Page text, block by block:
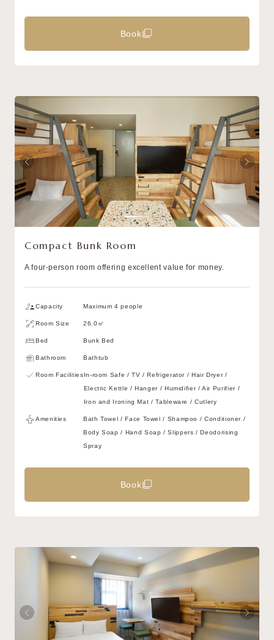
Book
Compact Bunk Room
A four-person room offering excellent value for money.
Capacity Maximum 4 people
Room Size 26.0㎡
Bed Bunk Bed
Bathroom Bathtub
Room FacilitiesIn-room Safe / TV / Refrigerator / Hair Dryer /
Electric Kettle / Hanger / Humidifier / Air Purifier /
Iron and Ironing Mat / Tableware / Cutlery
Amenities
Bath Towel / Face Towel / Shampoo / Conditioner /
Body Soap / Hand Soap / Slippers / Deodorising
Spray
Book